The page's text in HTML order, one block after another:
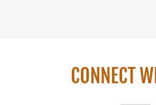
CONNECT